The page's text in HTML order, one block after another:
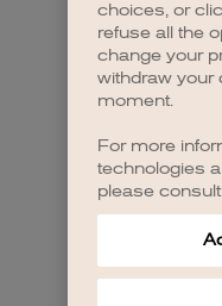
choices, or
refuse all the
change your
withdraw your
moment.
For more
technologies
please